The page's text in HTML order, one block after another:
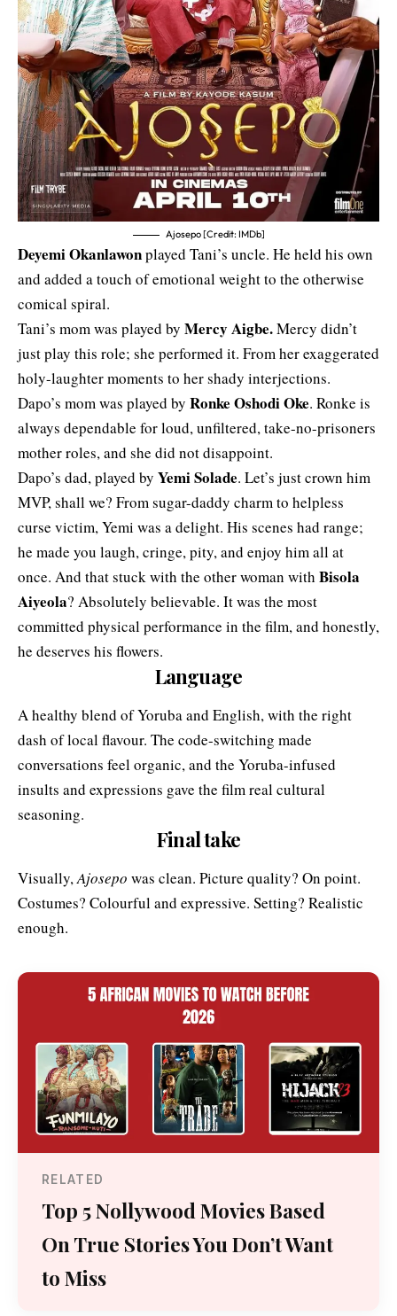
Ajosepo [Credit: IMDb]
Deyemi Okanlawonplayed Tani’s uncle. He held his own
and added a touch of emotional weight to the otherwise
comical spiral.
Tani’s mom was played by Mercy Aigbe.Mercy didn’t
just play this role; she performed it. From her exaggerated
holy-laughter moments to her shady interjections.
Dapo’s mom was played by Ronke Oshodi Oke. Ronke is
always dependable for loud, unfiltered, take-no-prisoners
mother roles, and she did not disappoint.
Dapo’s dad, played by Yemi Solade. Let’s just crown him
MVP, shall we? From sugar-daddy charm to helpless
curse victim, Yemi was a delight. His scenes had range;
he made you laugh, cringe, pity, and enjoy him all at
once. And that stuck with the other woman with Bisola
Aiyeola? Absolutely believable. It was the most
committed physical performance in the film, and honestly,
he deserves his flowers.
Language
A healthy blend of Yoruba and English, with the right
dash of local flavour. The code-switching made
conversations feel organic, and the Yoruba-infused
insults and expressions gave the film real cultural
seasoning.
Final take
Visually,Ajosepo was clean. Picture quality? On point.
Costumes? Colourful and expressive. Setting? Realistic
enough.
RELATED
Top 5 Nollywood Movies Based
On True Stories You Don’t Want
to Miss